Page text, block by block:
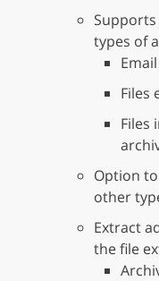
types of
Files
Files
Option
other
Extract
the file